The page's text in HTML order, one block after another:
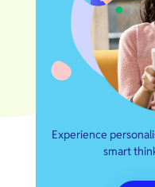
Experience
smart